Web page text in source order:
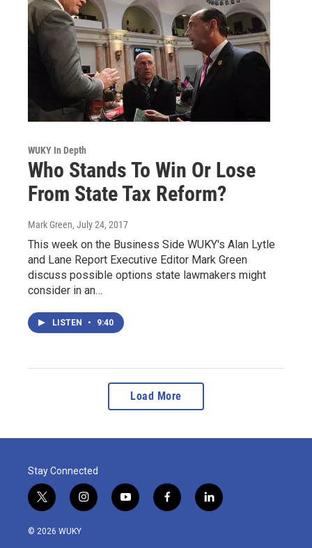
WUKY In Depth
Who Stands To Win Or Lose
From State Tax Reform?
Mark Green, July 24, 2017
This week on the Business Side WUKY's Alan Lytle
and Lane Report Executive Editor Mark Green
discuss possible options state lawmakers might
consider in an…
LISTEN • 9:40
Load More
Stay Connected
t
w
i
i
n
y
o
f
a
l
i
© 2026 WUKY